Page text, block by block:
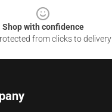
Shop with confidence
from clicks to delivery